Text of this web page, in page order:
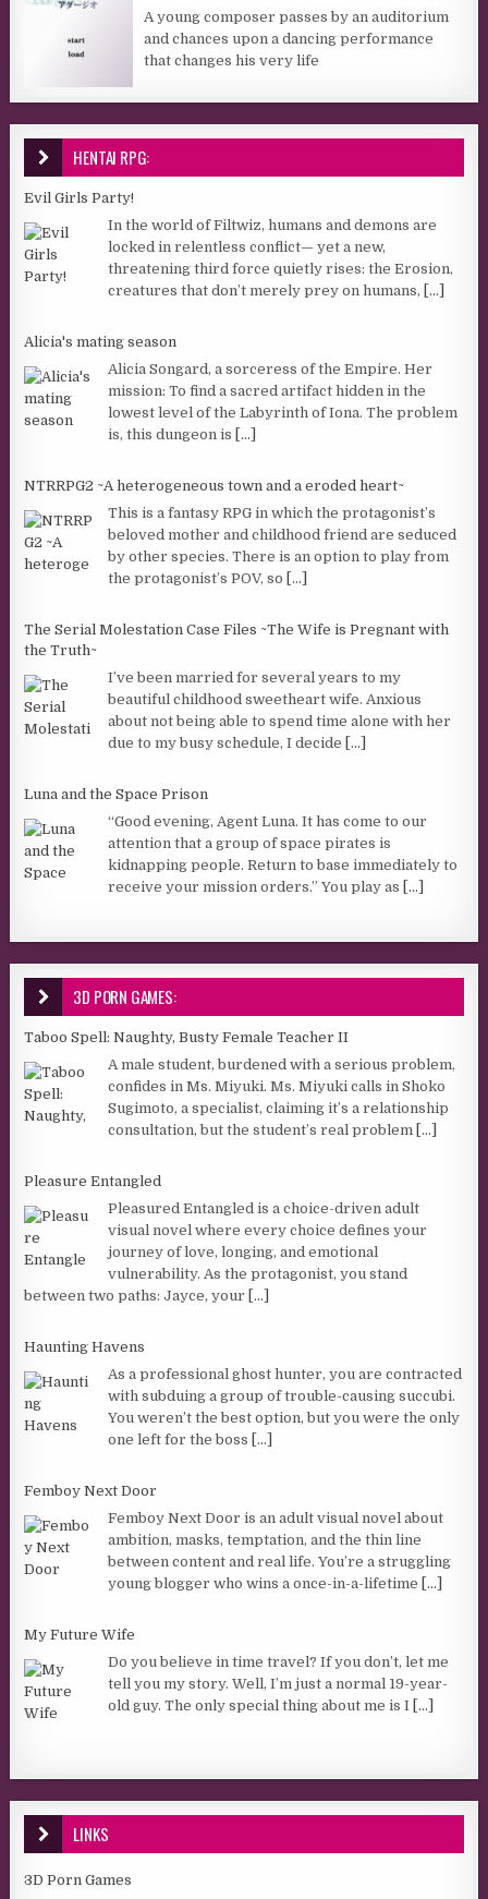
A young composer passes by an auditorium
and chances upon a dancing performance
that changes his very life
HENTAI RPG:
Evil Girls Party!
In the world of Filtwiz, humans and demons are
locked in relentless conflict— yet a new,
threatening third force quietly rises: the Erosion,
creatures that don’t merely prey on humans, [...]
Alicia's mating season
Alicia Songard, a sorceress of the Empire. Her
mission: To find a sacred artifact hidden in the
lowest level of the Labyrinth of Iona. The problem
is, this dungeon is [...]
NTRRPG2 ~A heterogeneous town and a eroded heart~
This is a fantasy RPG in which the protagonist’s
beloved mother and childhood friend are seduced
by other species. There is an option to play from
the protagonist’s POV, so [...]
The Serial Molestation Case Files ~The Wife is Pregnant with
the Truth~
I’ve been married for several years to my
beautiful childhood sweetheart wife. Anxious
about not being able to spend time alone with her
due to my busy schedule, I decide [...]
Luna and the Space Prison
“Good evening, Agent Luna. It has come to our
attention that a group of space pirates is
kidnapping people. Return to base immediately to
receive your mission orders.” You play as [...]
3D PORN GAMES:
Taboo Spell: Naughty, Busty Female Teacher II
A male student, burdened with a serious problem,
confides in Ms. Miyuki. Ms. Miyuki calls in Shoko
Sugimoto, a specialist, claiming it’s a relationship
consultation, but the student’s real problem [...]
Pleasure Entangled
Pleasured Entangled is a choice-driven adult
visual novel where every choice defines your
journey of love, longing, and emotional
vulnerability. As the protagonist, you stand
between two paths: Jayce, your [...]
Haunting Havens
As a professional ghost hunter, you are contracted
with subduing a group of trouble-causing succubi.
You weren’t the best option, but you were the only
one left for the boss [...]
Femboy Next Door
Femboy Next Door is an adult visual novel about
ambition, masks, temptation, and the thin line
between content and real life. You’re a struggling
young blogger who wins a once-in-a-lifetime [...]
My Future Wife
Do you believe in time travel? If you don’t, let me
tell you my story. Well, I’m just a normal 19-year-
old guy. The only special thing about me is I [...]
LINKS
3D Porn Games